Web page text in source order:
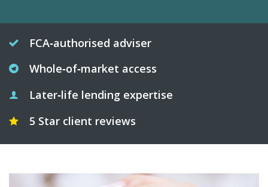
FCA‑authorised adviser
Whole‑of‑market access
Later‑life lending expertise
5 Star client reviews